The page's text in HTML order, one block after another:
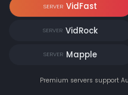
SERVER VidFast
SERVER VidRock
SERVER Mapple
Premium servers support